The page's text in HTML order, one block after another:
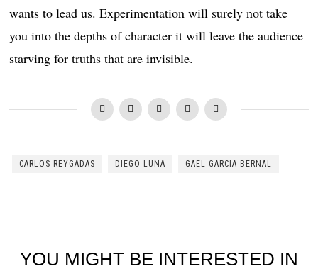
wants to lead us. Experimentation will surely not take
you into the depths of character it will leave the audience
starving for truths that are invisible.
CARLOS REYGADAS DIEGO LUNA GAEL GARCIA BERNAL
YOU MIGHT BE INTERESTED IN